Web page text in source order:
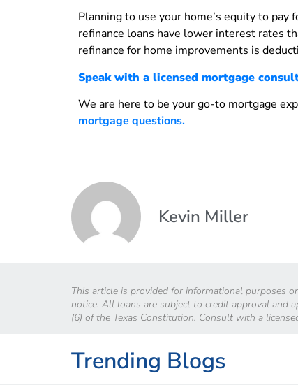
Planning to use your home’s equity to pay
refinance loans have lower interest rates
refinance for home improvements is
Speak with a licensed mortgage
We are here to be your go-to mortgage
mortgage questions.
Kevin Miller
This article is provided for informational purposes
notice. All loans are subject to credit approval and
(6) of the Texas Constitution. Consult with a
Trending Blogs